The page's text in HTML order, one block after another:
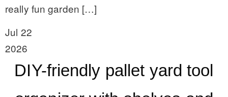
really fun garden […]
Jul 22
2026
DIY-friendly pallet yard tool